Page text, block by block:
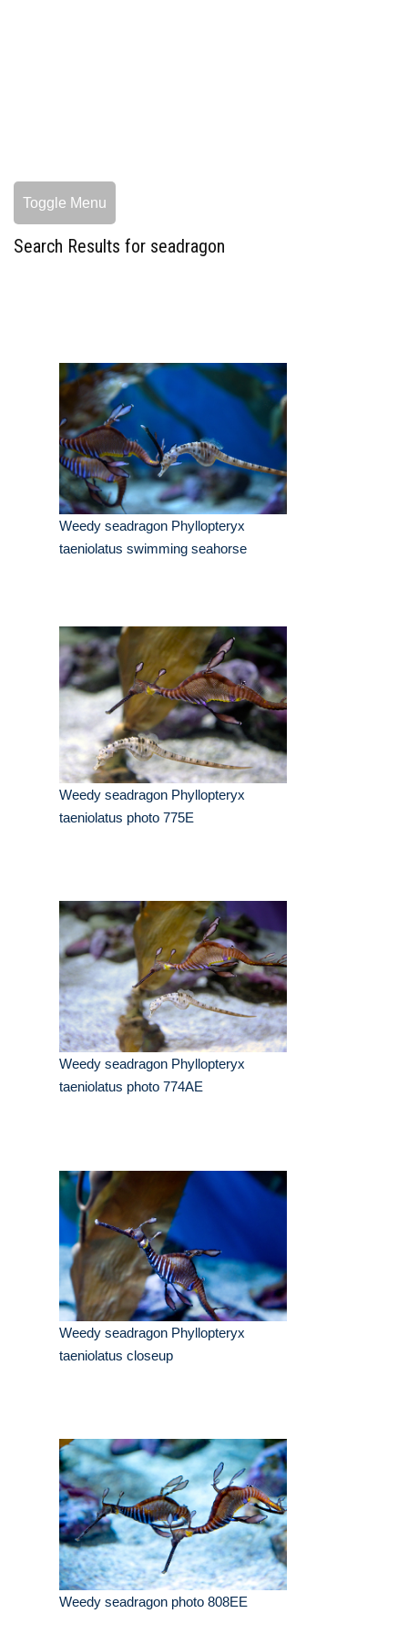
Toggle Menu
Search Results for seadragon
Weedy seadragon Phyllopteryx
taeniolatus swimming seahorse
Weedy seadragon Phyllopteryx
taeniolatus photo 775E
Weedy seadragon Phyllopteryx
taeniolatus photo 774AE
Weedy seadragon Phyllopteryx
taeniolatus closeup
Weedy seadragon photo 808EE